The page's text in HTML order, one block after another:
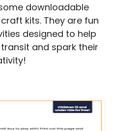
downloadable
kits. They are fun
designed to help
and spark their